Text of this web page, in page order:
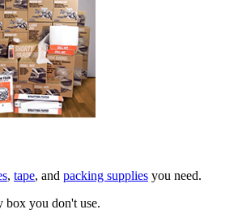
, tape, and packing supplies you need.
box you don't use.